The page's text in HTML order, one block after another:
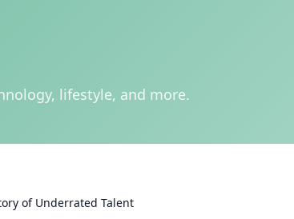
lifestyle, and more.
of Underrated Talent